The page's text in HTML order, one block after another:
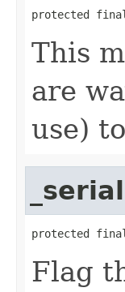
protected
This
are
use)
protected
Flag